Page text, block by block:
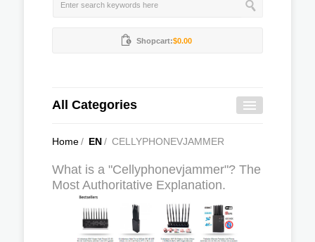
Shopcart:$0.00
All Categories
Home/ EN/ CELLYPHONEVJAMMER
What is a "Cellyphonevjammer"? The
Most Authoritative Explanation.